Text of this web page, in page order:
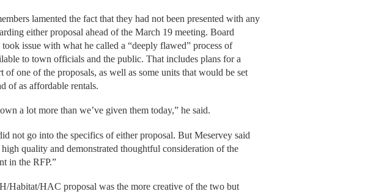
lamented the fact that they had not been presented with any
either proposal ahead of the March 19 meeting. Board
issue with what he called a “deeply flawed” process of
to town officials and the public. That includes plans for a
of one of the proposals, as well as some units that would be set
of as affordable rentals.
a lot more than we’ve given them today,” he said.
not go into the specifics of either proposal. But Meservey said
quality and demonstrated thoughtful consideration of the
in the RFP.”
Habitat/HAC proposal was the more creative of the two but